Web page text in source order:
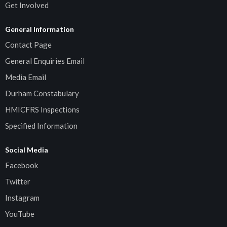
Get Involved
General Information
Contact Page
General Enquiries Email
Media Email
Durham Constabulary
HMICFRS Inspections
Specified Information
Social Media
Facebook
Twitter
Instagram
YouTube